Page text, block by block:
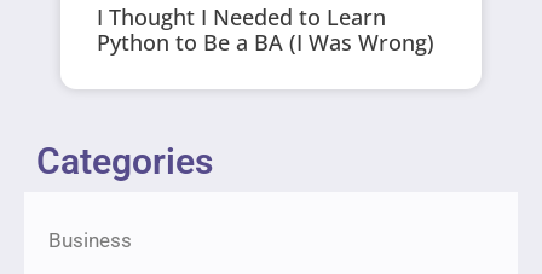
I Thought I Needed to Learn
Python to Be a BA (I Was Wrong)
Categories
Business